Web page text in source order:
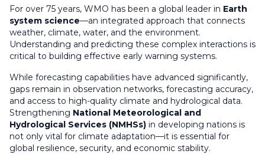
For over 75 years, WMO has been a global leader in Earth
system science—an integrated approach that connects
weather, climate, water, and the environment.
Understanding and predicting these complex interactions is
critical to building effective early warning systems.
While forecasting capabilities have advanced significantly,
gaps remain in observation networks, forecasting accuracy,
and access to high-quality climate and hydrological data.
Strengthening National Meteorological and
Hydrological Services (NMHSs) in developing nations is
not only vital for climate adaptation—it is essential for
global resilience, security, and economic stability.